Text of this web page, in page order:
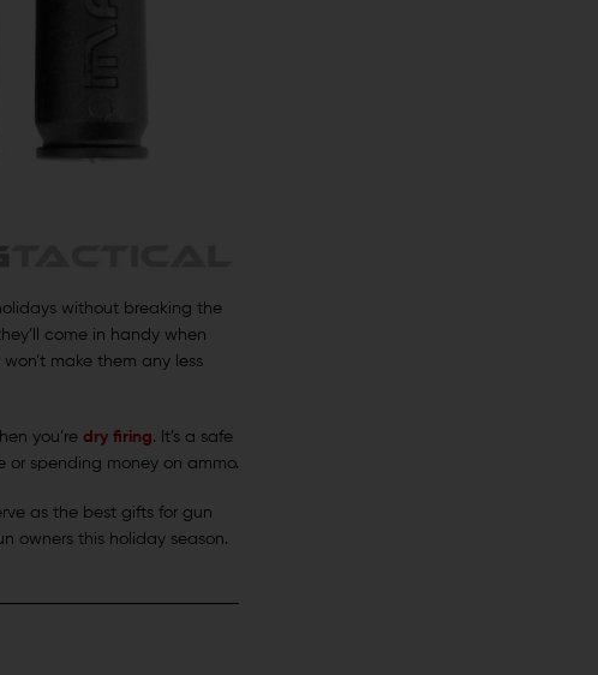
without breaking the
come in handy when
make them any less
you’re dry firing. It’s a safe
spending money on ammo.
as the best gifts for gun
owners this holiday season.